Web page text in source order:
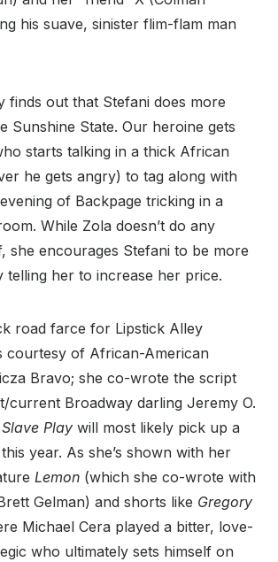
his suave, sinister flim-flam man
finds out that Stefani does more
Sunshine State. Our heroine gets
starts talking in a thick African
he gets angry) to tag along with
of Backpage tricking in a
While Zola doesn’t do any
she encourages Stefani to be more
telling her to increase her price.
road farce for Lipstick Alley
courtesy of African-American
Bravo; she co-wrote the script
current Broadway darling Jeremy O.
Slave Play will most likely pick up a
year. As she’s shown with her
Lemon (which she co-wrote with
Gelman) and shorts like Gregory
Michael Cera played a bitter, love-
who ultimately sets himself on